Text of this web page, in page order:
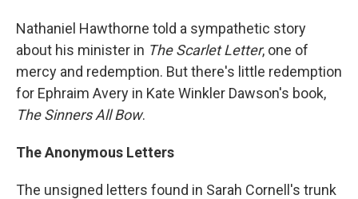
Nathaniel Hawthorne told a sympathetic story
about his minister in The Scarlet Letter, one of
mercy and redemption. But there's little redemption
for Ephraim Avery in Kate Winkler Dawson's book,
The Sinners All Bow.
The Anonymous Letters
The unsigned letters found in Sarah Cornell's trunk